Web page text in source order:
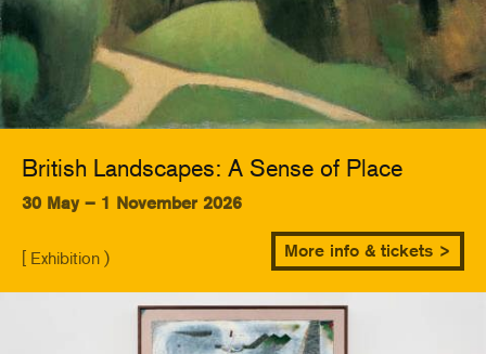
British Landscapes: A Sense of Place
30 May – 1 November 2026
[ Exhibition ) More info & tickets >